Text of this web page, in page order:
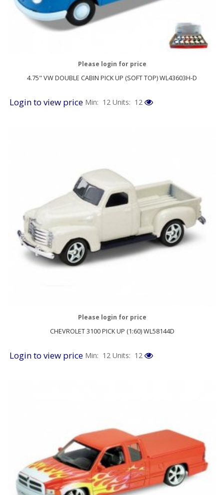
4.75" VW DOUBLE CABIN PICK UP (SOFT TOP) WL43603H-D
Please login for price
Login to view price Min: 12 Units: 12
CHEVROLET 3100 PICK UP (1:60) WL58144D
Please login for price
Login to view price Min: 12 Units: 12